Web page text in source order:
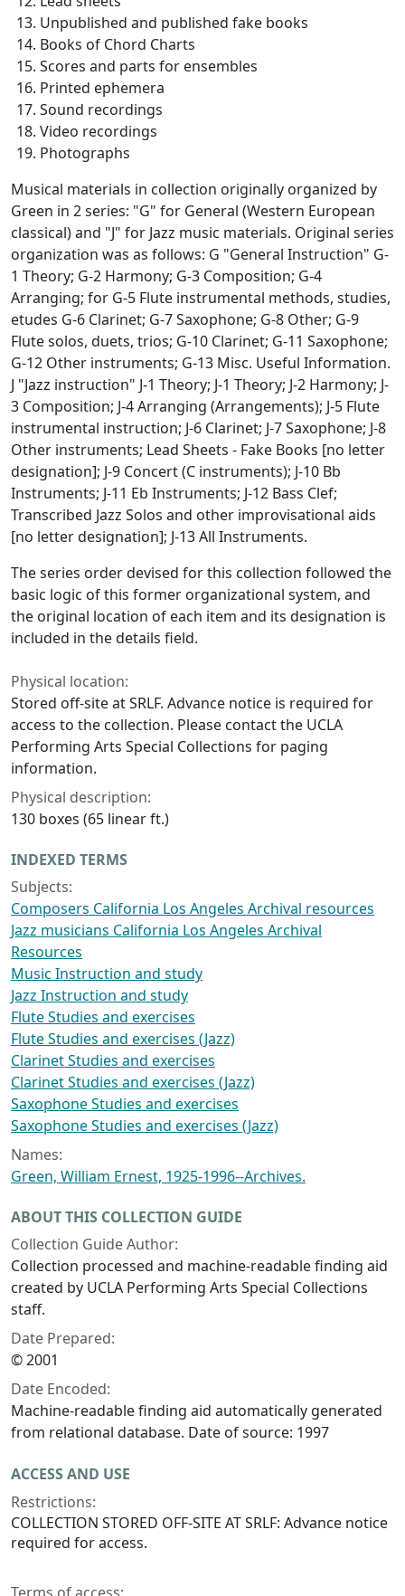
Unpublished and published fake books
Books of Chord Charts
Scores and parts for ensembles
Printed ephemera
Sound recordings
Video recordings
Photographs
Musical materials in collection originally organized by
Green in 2 series: "G" for General (Western European
classical) and "J" for Jazz music materials. Original series
organization was as follows: G "General Instruction" G-
1 Theory; G-2 Harmony; G-3 Composition; G-4
Arranging; for G-5 Flute instrumental methods, studies,
etudes G-6 Clarinet; G-7 Saxophone; G-8 Other; G-9
Flute solos, duets, trios; G-10 Clarinet; G-11 Saxophone;
G-12 Other instruments; G-13 Misc. Useful Information.
J "Jazz instruction" J-1 Theory; J-1 Theory; J-2 Harmony; J-
3 Composition; J-4 Arranging (Arrangements); J-5 Flute
instrumental instruction; J-6 Clarinet; J-7 Saxophone; J-8
Other instruments; Lead Sheets - Fake Books [no letter
designation]; J-9 Concert (C instruments); J-10 Bb
Instruments; J-11 Eb Instruments; J-12 Bass Clef;
Transcribed Jazz Solos and other improvisational aids
[no letter designation]; J-13 All Instruments.
The series order devised for this collection followed the
basic logic of this former organizational system, and
the original location of each item and its designation is
included in the details field.
Physical location:
Stored off-site at SRLF. Advance notice is required for
access to the collection. Please contact the UCLA
Performing Arts Special Collections for paging
information.
Physical description:
130 boxes (65 linear ft.)
INDEXED TERMS
Subjects:
Composers California Los Angeles Archival resources
Jazz musicians California Los Angeles Archival
Resources
Music Instruction and study
Jazz Instruction and study
Flute Studies and exercises
Flute Studies and exercises (Jazz)
Clarinet Studies and exercises
Clarinet Studies and exercises (Jazz)
Saxophone Studies and exercises
Saxophone Studies and exercises (Jazz)
Names:
Green, William Ernest, 1925-1996--Archives.
ABOUT THIS COLLECTION GUIDE
Collection Guide Author:
Collection processed and machine-readable finding aid
created by UCLA Performing Arts Special Collections
staff.
Date Prepared:
© 2001
Date Encoded:
Machine-readable finding aid automatically generated
from relational database. Date of source: 1997
ACCESS AND USE
Restrictions:
COLLECTION STORED OFF-SITE AT SRLF: Advance notice
required for access.